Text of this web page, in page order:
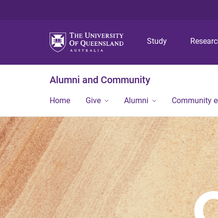
Study
Alumni and Community
Home Give Alumni Community